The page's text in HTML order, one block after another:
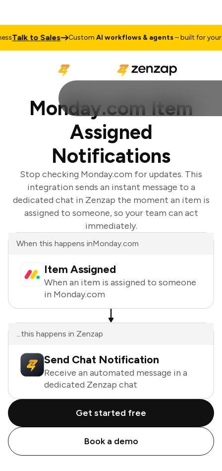
Talk to Sales CustomAI workflows & agents– built for your
Monday.com Item
Assigned
Notifications
Stop checking Monday.com for updates. This
integration sends an instant message to a
dedicated chat in Zenzap the moment an item is
assigned to someone, so your team can act
immediately.
When this happens inMonday.com
Item Assigned
When an item is assigned to someone
in Monday.com
...this happens in Zenzap
Send Chat Notification
Receive an automated message in a
dedicated Zenzap chat
Get started free
Book a demo